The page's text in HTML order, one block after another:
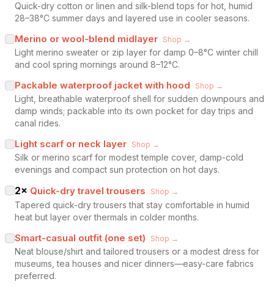
Quick-dry cotton or linen and silk-blend tops for hot, humid
28–38°C summer days and layered use in cooler seasons.
Merino or wool-blend midlayer Shop →
Light merino sweater or zip layer for damp 0–8°C winter chill
and cool spring mornings around 8–12°C.
Packable waterproof jacket with hood Shop →
Light, breathable waterproof shell for sudden downpours and
damp winds; packable into its own pocket for day trips and
canal rides.
Light scarf or neck layer Shop →
Silk or merino scarf for modest temple cover, damp-cold
evenings and compact sun protection on hot days.
2× Quick-dry travel trousers Shop →
Tapered quick-dry trousers that stay comfortable in humid
heat but layer over thermals in colder months.
Smart-casual outfit (one set) Shop →
Neat blouse/shirt and tailored trousers or a modest dress for
museums, tea houses and nicer dinners—easy-care fabrics
preferred.